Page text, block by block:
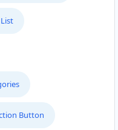
Button